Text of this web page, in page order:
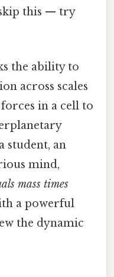
this — try
the ability to
across scales
in a cell to
student, an
mind,
mass times
a powerful
the dynamic